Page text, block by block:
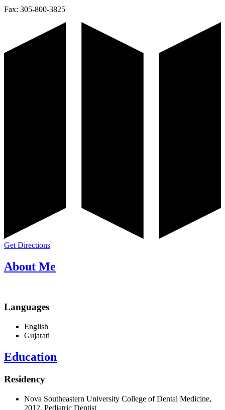
Fax: 305-800-3825
Get Directions
About Me
Languages
English
Gujarati
Education
Residency
Nova Southeastern University College of Dental Medicine,
2012, Pediatric Dentist